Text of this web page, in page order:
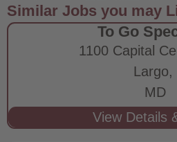
To Go
1100 Capital
Largo,
MD